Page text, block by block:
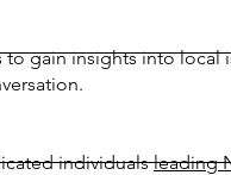
gain insights into local
individualsleading